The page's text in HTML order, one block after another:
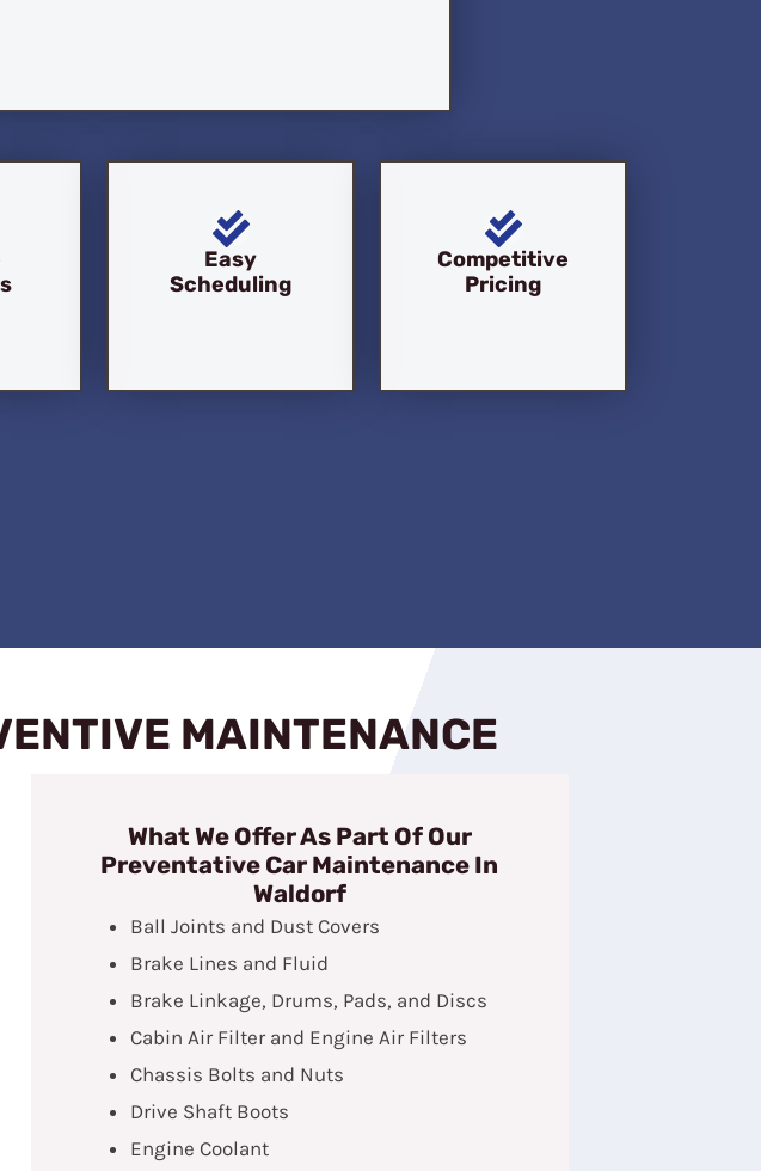
Easy
Scheduling
Competitive
Pricing
MAINTENANCE
What We Offer As Part Of Our
Preventative Car Maintenance In
Waldorf
Ball Joints and Dust Covers
Brake Lines and Fluid
Brake Linkage, Drums, Pads, and Discs
Cabin Air Filter and Engine Air Filters
Chassis Bolts and Nuts
Drive Shaft Boots
Engine Coolant